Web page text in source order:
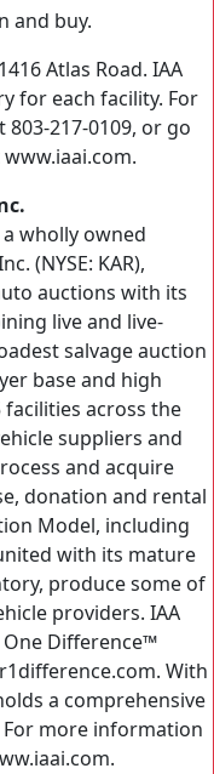
and buy.
Atlas Road. IAA
for each facility. For
217-0109, or go
wholly owned
(NYSE: KAR),
auctions with its
live and live-
salvage auction
base and high
facilities across the
suppliers and
and acquire
donation and rental
Model, including
with its mature
produce some of
providers. IAA
Difference™
With
a comprehensive
more information